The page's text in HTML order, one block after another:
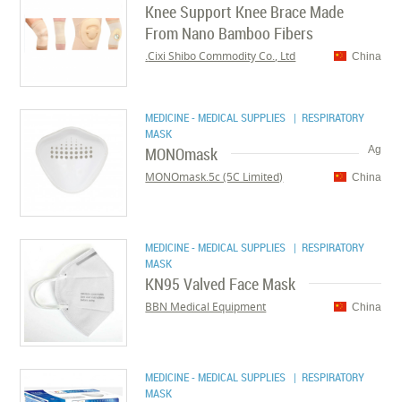
Knee Support Knee Brace Made
From Nano Bamboo Fibers
China
Cixi Shibo Commodity Co., Ltd.
MEDICINE - MEDICAL SUPPLIES | RESPIRATORY
MASK
Ag
MONOmask
China
MONOmask.5c (5C Limited)
MEDICINE - MEDICAL SUPPLIES | RESPIRATORY
MASK
KN95 Valved Face Mask
China
BBN Medical Equipment
MEDICINE - MEDICAL SUPPLIES | RESPIRATORY
MASK